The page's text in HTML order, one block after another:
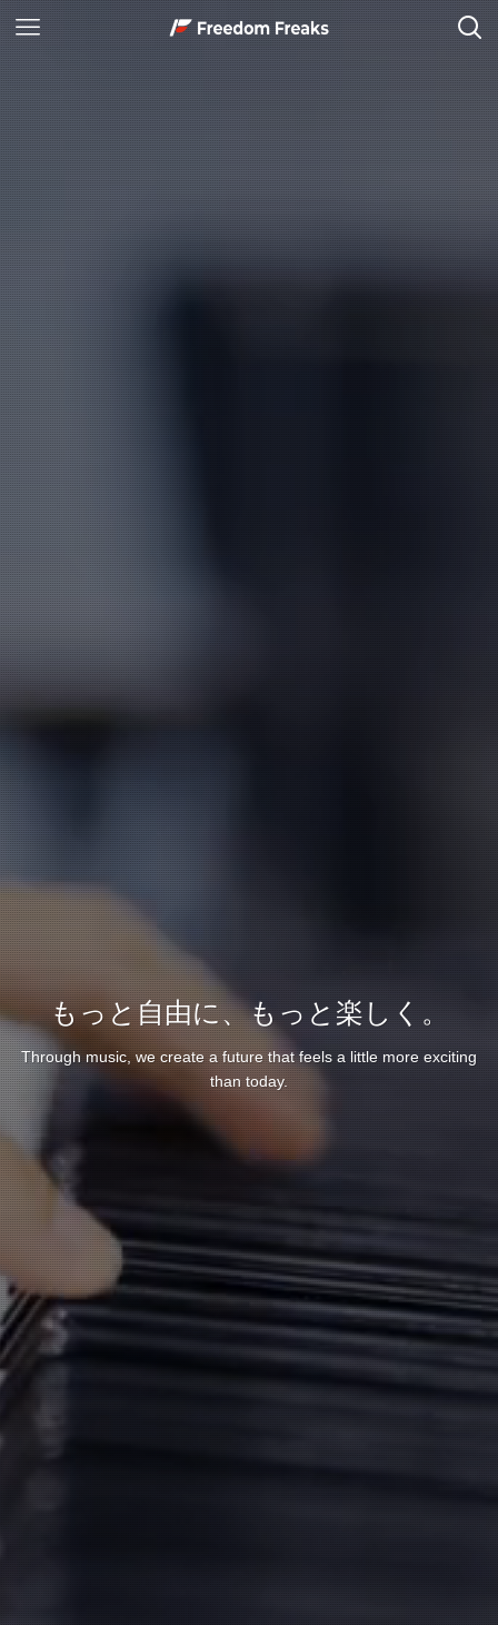
もっと自由に、もっと楽しく。
Through music, we create a future that feels a little more exciting
than today.